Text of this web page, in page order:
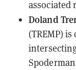
associated
Doland
(TREMP)